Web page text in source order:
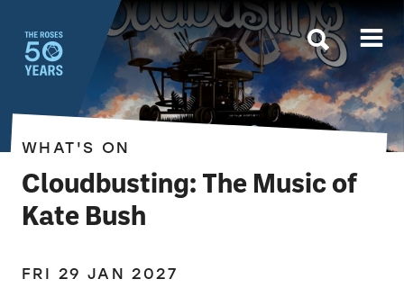
The Roses
Cloudbusting: The Music of
Kate Bush
WHAT'S ON
FRI 29 JAN 2027